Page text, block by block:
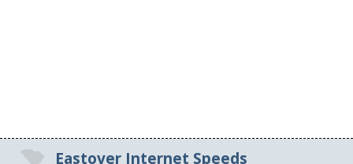
Eastover Internet Speeds